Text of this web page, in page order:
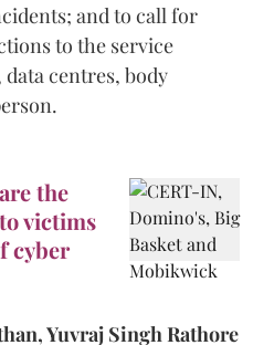
and to call for
to the service
centres, body
the
victims
cyber
Yuvraj Singh Rathore